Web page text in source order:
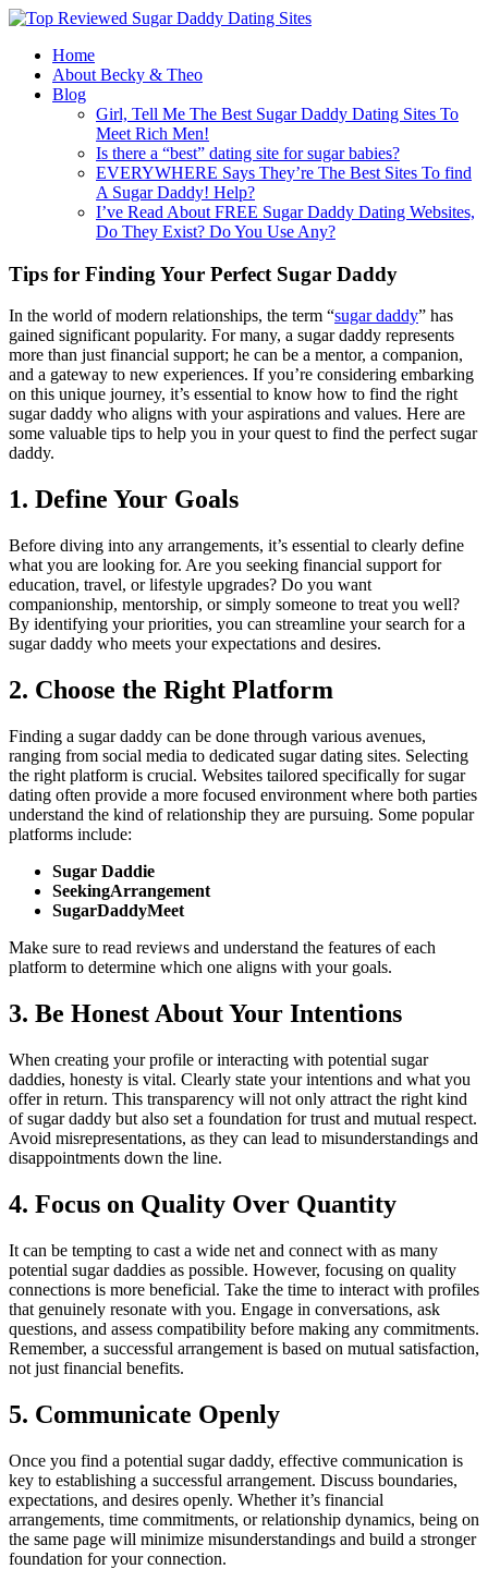
Home
About Becky & Theo
Blog
Girl, Tell Me The Best Sugar Daddy Dating Sites To
Meet Rich Men!
Is there a “best” dating site for sugar babies?
EVERYWHERE Says They’re The Best Sites To find
A Sugar Daddy! Help?
I’ve Read About FREE Sugar Daddy Dating Websites,
Do They Exist? Do You Use Any?
Tips for Finding Your Perfect Sugar Daddy
In the world of modern relationships, the term “sugar daddy” has
gained significant popularity. For many, a sugar daddy represents
more than just financial support; he can be a mentor, a companion,
and a gateway to new experiences. If you’re considering embarking
on this unique journey, it’s essential to know how to find the right
sugar daddy who aligns with your aspirations and values. Here are
some valuable tips to help you in your quest to find the perfect sugar
daddy.
1. Define Your Goals
Before diving into any arrangements, it’s essential to clearly define
what you are looking for. Are you seeking financial support for
education, travel, or lifestyle upgrades? Do you want
companionship, mentorship, or simply someone to treat you well?
By identifying your priorities, you can streamline your search for a
sugar daddy who meets your expectations and desires.
2. Choose the Right Platform
Finding a sugar daddy can be done through various avenues,
ranging from social media to dedicated sugar dating sites. Selecting
the right platform is crucial. Websites tailored specifically for sugar
dating often provide a more focused environment where both parties
understand the kind of relationship they are pursuing. Some popular
platforms include:
Sugar Daddie
SeekingArrangement
SugarDaddyMeet
Make sure to read reviews and understand the features of each
platform to determine which one aligns with your goals.
3. Be Honest About Your Intentions
When creating your profile or interacting with potential sugar
daddies, honesty is vital. Clearly state your intentions and what you
offer in return. This transparency will not only attract the right kind
of sugar daddy but also set a foundation for trust and mutual respect.
Avoid misrepresentations, as they can lead to misunderstandings and
disappointments down the line.
4. Focus on Quality Over Quantity
It can be tempting to cast a wide net and connect with as many
potential sugar daddies as possible. However, focusing on quality
connections is more beneficial. Take the time to interact with profiles
that genuinely resonate with you. Engage in conversations, ask
questions, and assess compatibility before making any commitments.
Remember, a successful arrangement is based on mutual satisfaction,
not just financial benefits.
5. Communicate Openly
Once you find a potential sugar daddy, effective communication is
key to establishing a successful arrangement. Discuss boundaries,
expectations, and desires openly. Whether it’s financial
arrangements, time commitments, or relationship dynamics, being on
the same page will minimize misunderstandings and build a stronger
foundation for your connection.